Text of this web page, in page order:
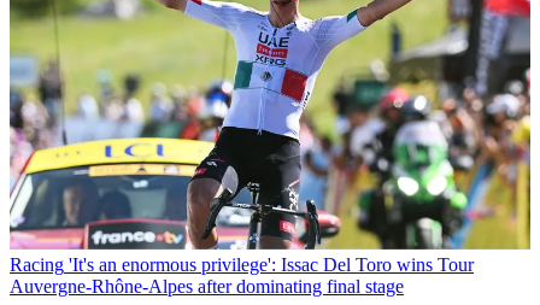
Racing 'It's an enormous privilege': Issac Del Toro wins Tour
Auvergne-Rhône-Alpes after dominating final stage